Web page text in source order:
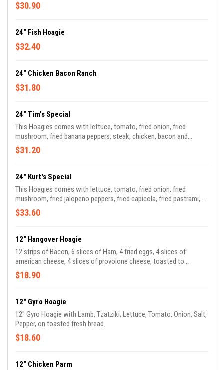
$30.90
24" Fish Hoagie
$32.40
24" Chicken Bacon Ranch
$31.80
24" Tim's Special
This Hoagies comes with lettuce, tomato, fried onion, fried
mushroom, fried banana peppers, steak, chicken, bacon and
provolone cheese melted. Served hot!
$31.20
24" Kurt's Special
This Hoagies comes with lettuce, tomato, fried onion, fried
mushroom, fried jalopeno peppers, fried capicola, fried pastrami,
and provolone cheese melted. Served hot!
$33.60
12" Hangover Hoagie
12 strips of Bacon, 6 slices of Ham, 4 fried eggs, 4 slices of
american cheese, 4 slices of provolone cheese, toasted to
perfection!
$18.90
12" Gyro Hoagie
12" Gyro Hoagie with Lamb, Tzatziki, Lettuce, Tomato, Onion, Salt,
Pepper, on toasted fresh bread.
$18.60
12" Chicken Parm